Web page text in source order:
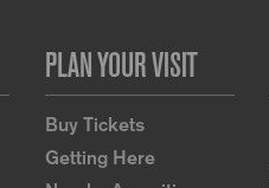
PLAN YOUR VISIT
Buy Tickets
Getting Here